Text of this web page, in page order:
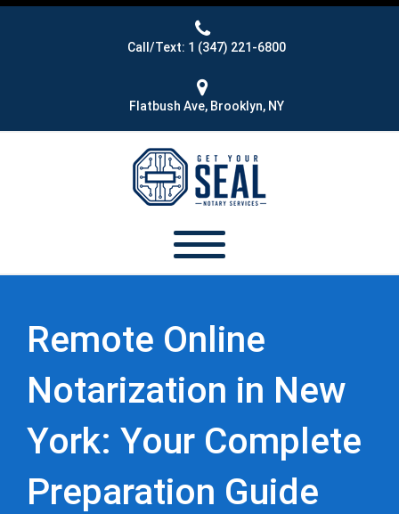
Call/Text: 1 (347) 221-6800
Flatbush Ave, Brooklyn, NY
Remote Online
Notarization in New
York: Your Complete
Preparation Guide